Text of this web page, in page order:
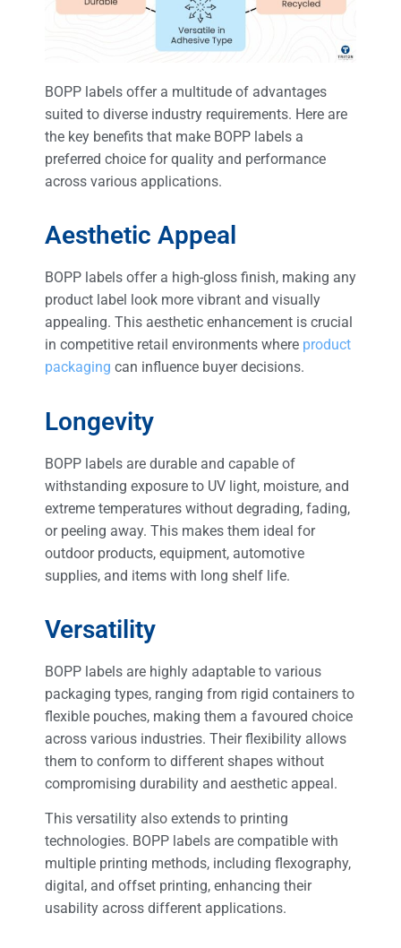
BOPP labels offer a multitude of advantages
suited to diverse industry requirements. Here are
the key benefits that make BOPP labels a
preferred choice for quality and performance
across various applications.
Aesthetic Appeal
BOPP labels offer a high-gloss finish, making any
product label look more vibrant and visually
appealing. This aesthetic enhancement is crucial
in competitive retail environments where product
packaging can influence buyer decisions.
Longevity
BOPP labels are durable and capable of
withstanding exposure to UV light, moisture, and
extreme temperatures without degrading, fading,
or peeling away. This makes them ideal for
outdoor products, equipment, automotive
supplies, and items with long shelf life.
Versatility
BOPP labels are highly adaptable to various
packaging types, ranging from rigid containers to
flexible pouches, making them a favoured choice
across various industries. Their flexibility allows
them to conform to different shapes without
compromising durability and aesthetic appeal.
This versatility also extends to printing
technologies. BOPP labels are compatible with
multiple printing methods, including flexography,
digital, and offset printing, enhancing their
usability across different applications.